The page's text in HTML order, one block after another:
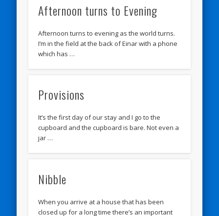
Afternoon turns to Evening
Afternoon turns to evening as the world turns.
I’m in the field at the back of Einar with a phone
which has …
Provisions
It’s the first day of our stay and I go to the
cupboard and the cupboard is bare. Not even a
jar …
Nibble
When you arrive at a house that has been
closed up for a long time there’s an important